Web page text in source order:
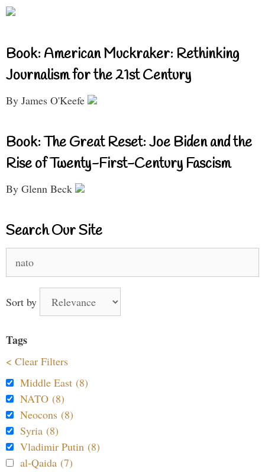
Book: American Muckraker: Rethinking
Journalism for the 21st Century
By James O'Keefe
Book: The Great Reset: Joe Biden and the
Rise of Twenty-First-Century Fascism
By Glenn Beck
Search Our Site
for:
Sort by
Tags
< Clear Filters
Middle East (8)
NATO (8)
Neocons (8)
Syria (8)
Vladimir Putin (8)
al-Qaida (7)